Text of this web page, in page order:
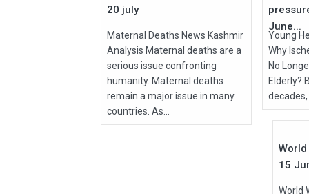
20 july
Maternal Deaths News Kashmir
Analysis Maternal deaths are a
serious issue confronting
humanity. Maternal deaths
remain a major issue in many
countries. As...
June...
Young
Why
No
Elderly?
Jun
2026
15
World